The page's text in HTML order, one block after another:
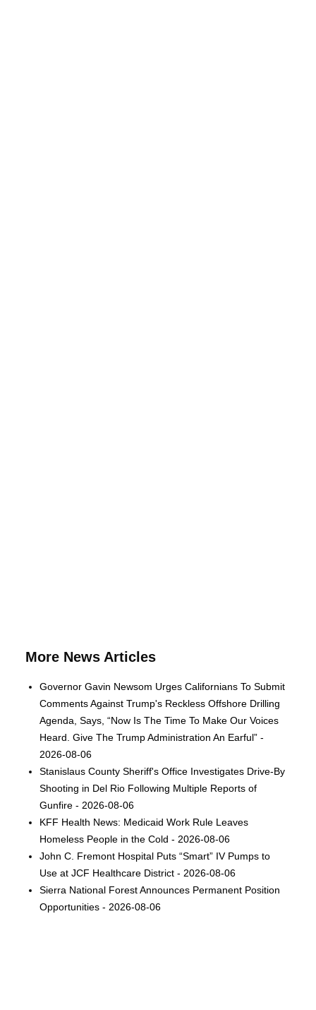
More News Articles
Governor Gavin Newsom Urges Californians To Submit
Comments Against Trump's Reckless Offshore Drilling
Agenda, Says, “Now Is The Time To Make Our Voices
Heard. Give The Trump Administration An Earful” -
2026-08-06
Stanislaus County Sheriff's Office Investigates Drive-By
Shooting in Del Rio Following Multiple Reports of
Gunfire - 2026-08-06
KFF Health News: Medicaid Work Rule Leaves
Homeless People in the Cold - 2026-08-06
John C. Fremont Hospital Puts “Smart” IV Pumps to
Use at JCF Healthcare District - 2026-08-06
Sierra National Forest Announces Permanent Position
Opportunities - 2026-08-06